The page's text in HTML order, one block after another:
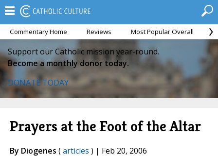
Commentary Home Reviews Most Popular Overall
Support our Catholic mission year-round.
Become a monthly donor today.
DONATE TODAY
Prayers at the Foot of the Altar
By Diogenes (articles ) | Feb 20, 2006